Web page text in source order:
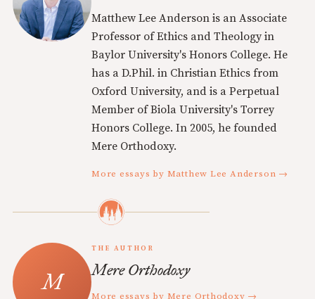
Matthew Lee Anderson is an Associate
Professor of Ethics and Theology in
Baylor University's Honors College. He
has a D.Phil. in Christian Ethics from
Oxford University, and is a Perpetual
Member of Biola University's Torrey
Honors College. In 2005, he founded
Mere Orthodoxy.
More essays by Matthew Lee Anderson →
THE AUTHOR
Mere Orthodoxy
More essays by Mere Orthodoxy →